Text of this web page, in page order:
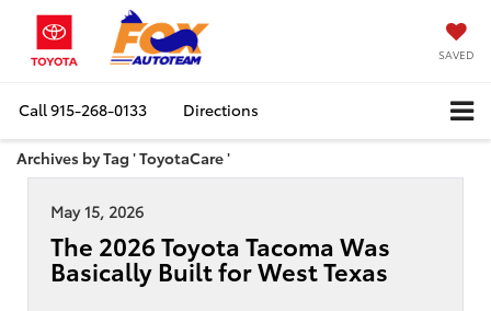
SAVED
Call915-268-0133 Directions
Archives by Tag ' ToyotaCare '
May 15, 2026
The 2026 Toyota Tacoma Was
Basically Built for West Texas